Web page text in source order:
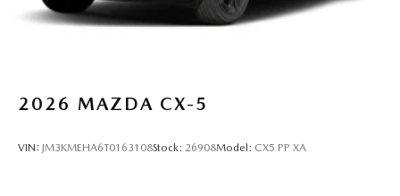
2026 MAZDA CX-5
VIN: JM3KMEHA6T0163108Stock: 26908Model: CX5 PP XA